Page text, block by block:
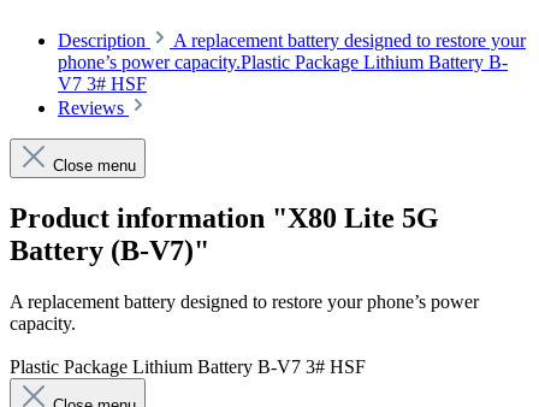
Description
A replacement battery designed to restore your
phone’s power capacity.Plastic Package Lithium Battery B-
V7 3# HSF
Reviews
Close menu
Product information "X80 Lite 5G
Battery (B-V7)"
A replacement battery designed to restore your phone’s power
capacity.
Plastic Package Lithium Battery B-V7 3# HSF